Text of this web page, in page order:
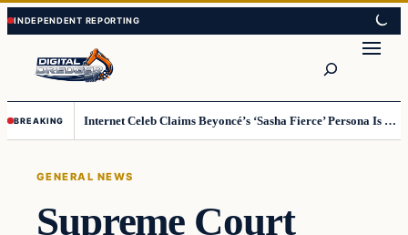
Skip
to
content
Skip
to
content
BREAKING Internet Celeb Claims Beyoncé’s ‘Sasha Fierce’ Persona Is a Demonic Spirit [VIDEO]
GENERAL NEWS
Supreme Court